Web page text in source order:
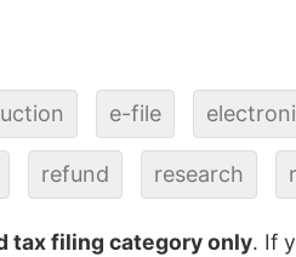
e-file
refund research
tax filing category only. If